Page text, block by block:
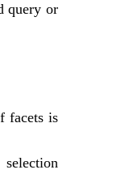
query or
facets is